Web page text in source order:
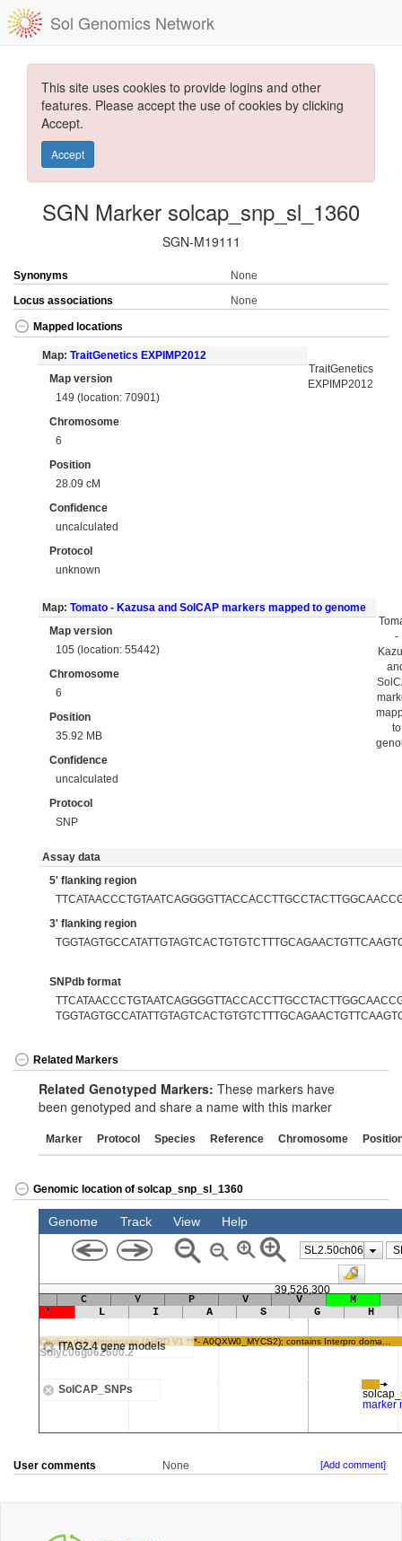
Sol Genomics Network
This site uses cookies to provide logins and other
features. Please accept the use of cookies by clicking
Accept.
Accept
SGN Marker solcap_snp_sl_1360
SGN-M19111
Synonyms
None
Locus associations
None
Mapped locations
Map: TraitGenetics EXPIMP2012
Map version
149 (location: 70901)
Chromosome
6
Position
28.09 cM
Confidence
uncalculated
Protocol
unknown
TraitGenetics
EXPIMP2012
Map: Tomato - Kazusa and SolCAP markers mapped to genome
Map version
105 (location: 55442)
Chromosome
6
Position
35.92 MB
Confidence
uncalculated
Protocol
SNP
-
to
Assay data
5' flanking region
3' flanking region
SNPdb format
Related Markers
Related Genotyped Markers: These markers have
been genotyped and share a name with this marker
Marker Protocol Species Reference Chromosome
Genomic location of solcap_snp_sl_1360
User comments None [Add comment]